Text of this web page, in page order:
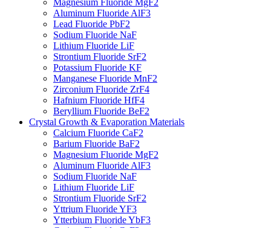
Aluminum Fluoride AlF3
Lead Fluoride PbF2
Sodium Fluoride NaF
Lithium Fluoride LiF
Strontium Fluoride SrF2
Potassium Fluoride KF
Manganese Fluoride MnF2
Zirconium Fluoride ZrF4
Hafnium Fluoride HfF4
Beryllium Fluoride BeF2
Crystal Growth & Evaporation Materials
Calcium Fluoride CaF2
Barium Fluoride BaF2
Magnesium Fluoride MgF2
Aluminum Fluoride AlF3
Sodium Fluoride NaF
Lithium Fluoride LiF
Strontium Fluoride SrF2
Yttrium Fluoride YF3
Ytterbium Fluoride YbF3